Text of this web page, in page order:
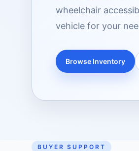
wheelchair
vehicle for your
Browse Inventory
BUYER SUPPORT